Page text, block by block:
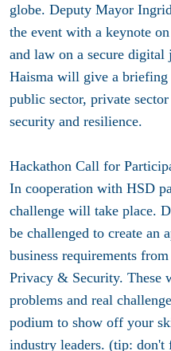
globe. Deputy Mayor
the event with a keynote
and law on a secure
Haisma will give a briefing
public sector, private
security and resilience.
Hackathon Call for
In cooperation with HSD
challenge will take place.
be challenged to create an
business requirements
Privacy & Security. These
problems and real
podium to show off your
industry leaders. (tip: don't